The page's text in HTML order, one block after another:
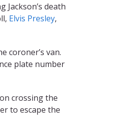
death
Elvis Presley,
coroner’s van.
plate number
crossing the
to escape the